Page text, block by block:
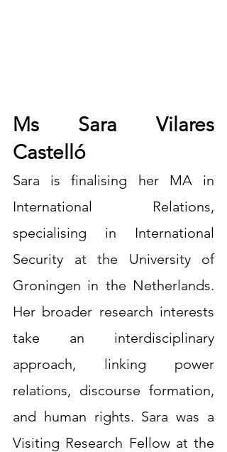
Ms Sara Vilares
Castelló
Sara is finalising her MA in
International Relations,
specialising in International
Security at the University of
Groningen in the Netherlands.
Her broader research interests
take an interdisciplinary
approach, linking power
relations, discourse formation,
and human rights. Sara was a
Visiting Research Fellow at the